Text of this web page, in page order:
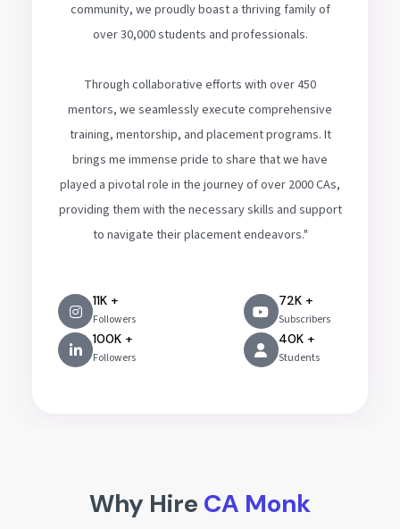
community, we proudly boast a thriving family of
over 30,000 students and professionals.
Through collaborative efforts with over 450
mentors, we seamlessly execute comprehensive
training, mentorship, and placement programs. It
brings me immense pride to share that we have
played a pivotal role in the journey of over 2000 CAs,
providing them with the necessary skills and support
to navigate their placement endeavors."
11K +
Followers
72K +
Subscribers
100K +
Followers
40K +
Students
Why Hire CA Monk